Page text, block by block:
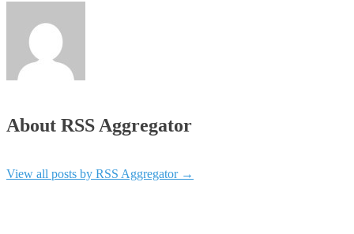
About RSS Aggregator
View all posts by RSS Aggregator →